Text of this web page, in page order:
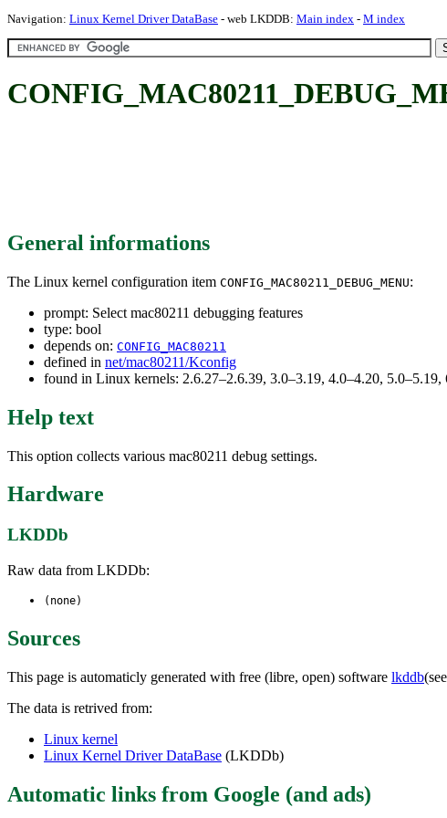
Navigation: Linux Kernel Driver DataBase - web LKDDB: Main index - M index
General informations
The Linux kernel configuration item CONFIG_MAC80211_DEBUG_MENU:
prompt: Select mac80211 debugging features
type: bool
depends on: CONFIG_MAC80211
defined in net/mac80211/Kconfig
found in Linux kernels: 2.6.27–2.6.39, 3.0–3.19, 4.0–4.20,
Help text
This option collects various mac80211 debug settings.
Hardware
LKDDb
Raw data from LKDDb:
(none)
Sources
This page is automaticly generated with free (libre, open) software lkddb(see
The data is retrived from:
Linux kernel
Linux Kernel Driver DataBase (LKDDb)
Automatic links from Google (and ads)